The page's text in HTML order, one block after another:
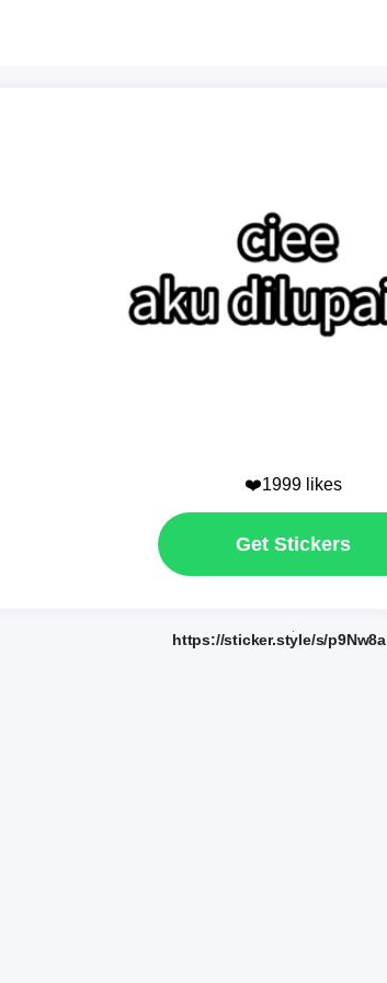
❤️1999 likes
Get Stickers
https://sticker.style/s/p9Nw8a